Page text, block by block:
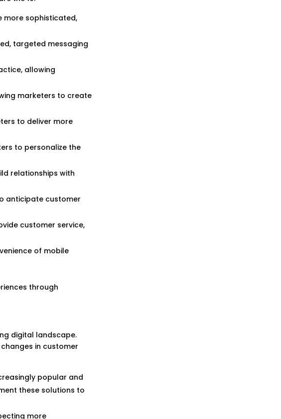
more sophisticated,
targeted messaging
allowing
marketers to create
to deliver more
to personalize the
relationships with
anticipate customer
customer service,
of mobile
through
digital landscape.
in customer
popular and
these solutions to
more